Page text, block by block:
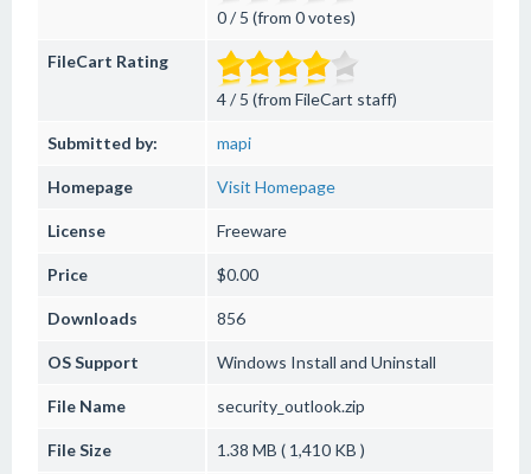
0 / 5 (from 0 votes)
FileCart Rating
4 / 5 (from FileCart staff)
Submitted by: mapi
Homepage Visit Homepage
License Freeware
Price $0.00
Downloads 856
OS Support Windows Install and Uninstall
File Name security_outlook.zip
File Size 1.38 MB ( 1,410 KB )